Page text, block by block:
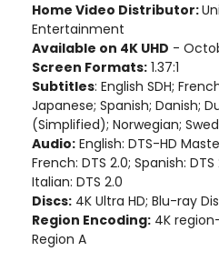
Home Video Distributor:
Entertainment
Available on 4K UHD -
Screen Formats: 1.37:1
Subtitles: English SDH;
Japanese; Spanish; Danish;
(Simplified); Norwegian;
Audio: English: DTS-HD
French: DTS 2.0; Spanish:
Italian: DTS 2.0
Discs: 4K Ultra HD; Blu-ray
Region Encoding: 4K
Region A